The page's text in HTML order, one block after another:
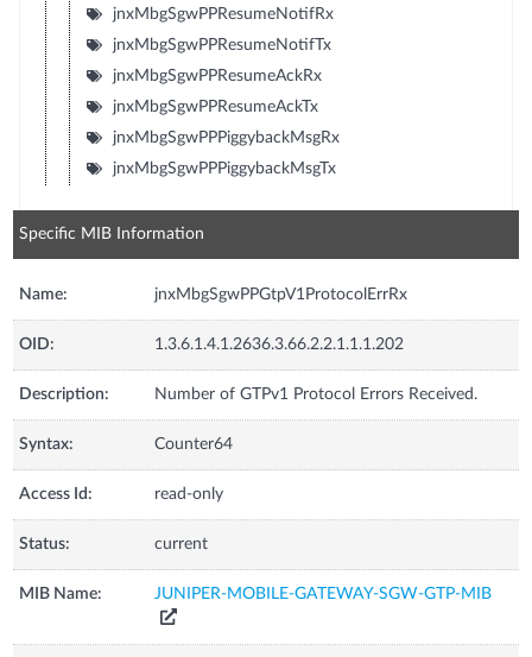
jnxMbgSgwPPResumeNotifRx
jnxMbgSgwPPResumeNotifTx
jnxMbgSgwPPResumeAckRx
jnxMbgSgwPPResumeAckTx
jnxMbgSgwPPPiggybackMsgRx
jnxMbgSgwPPPiggybackMsgTx
Specific MIB Information
Name: jnxMbgSgwPPGtpV1ProtocolErrRx
OID: 1.3.6.1.4.1.2636.3.66.2.2.1.1.1.202
Description: Number of GTPv1 Protocol Errors Received.
Syntax: Counter64
Access Id: read-only
Status: current
MIB Name: JUNIPER-MOBILE-GATEWAY-SGW-GTP-MIB